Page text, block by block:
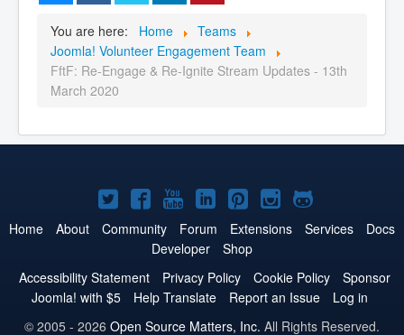
You are here: Home
Teams
Joomla! Volunteer Engagement Team
FftF: Re-Engage & Re-Ignite Stream Updates - 13th
March 2020
Joomla!
on
Twitter
Joomla!
on
Facebook
Joomla!
on
YouTube
Joomla!
on
LinkedIn
Joomla!
on
Pinterest
Joomla!
on
Joomla!
on
Home About Community Forum Extensions Services
Docs
Developer
Shop
Accessibility Statement
Privacy Policy Cookie Policy
Sponsor
Joomla! with $5
Help Translate Report an Issue
Log in
© 2005 - 2026 Open Source Matters, Inc. All Rights Reserved.